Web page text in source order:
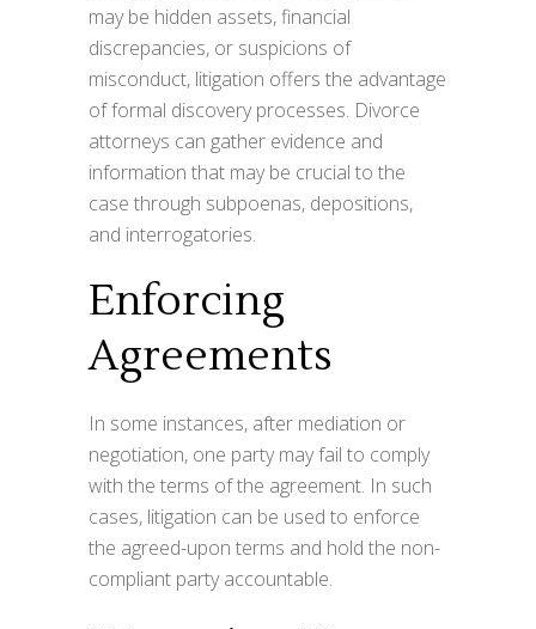
may be hidden assets, financial
discrepancies, or suspicions of
misconduct, litigation offers the advantage
of formal discovery processes. Divorce
attorneys can gather evidence and
information that may be crucial to the
case through subpoenas, depositions,
and interrogatories.
Enforcing
Agreements
In some instances, after mediation or
negotiation, one party may fail to comply
with the terms of the agreement. In such
cases, litigation can be used to enforce
the agreed-upon terms and hold the non-
compliant party accountable.